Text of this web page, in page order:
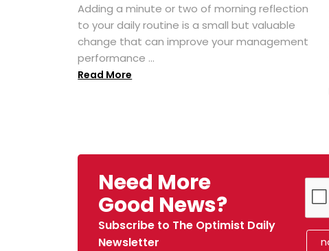
Adding a minute or two of morning reflection
to your daily routine is a small but valuable
change that can improve your management
performance ...
Read More
Need More
Good News?
Subscribe to The Optimist Daily
Newsletter